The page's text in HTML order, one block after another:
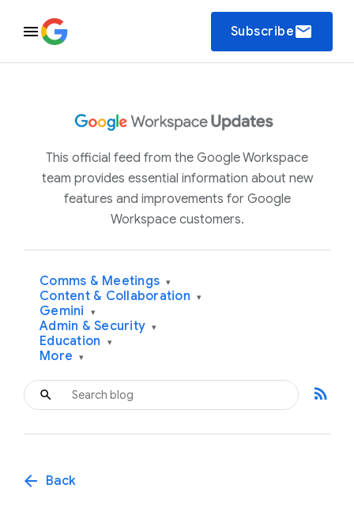
Subscribeemail
This official feed from the Google Workspace
team provides essential information about new
features and improvements for Google
Workspace customers.
Comms & Meetings ▾
Content & Collaboration ▾
Gemini ▾
Admin & Security ▾
Education ▾
More ▾
rss_feed
arrow_back Back